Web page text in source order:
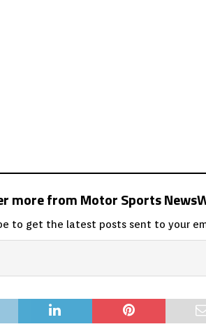
more from Motor Sports
to get the latest posts sent to your